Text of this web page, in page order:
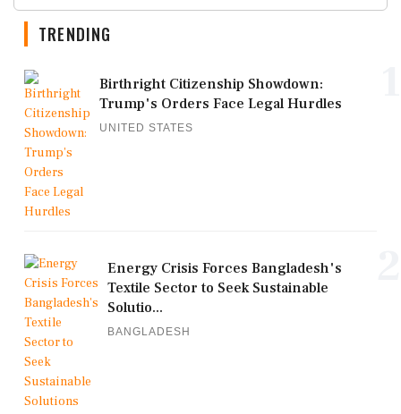
TRENDING
Birthright Citizenship Showdown:
Trump's Orders Face Legal Hurdles
UNITED STATES
Energy Crisis Forces Bangladesh's
Textile Sector to Seek Sustainable
Solutio...
BANGLADESH